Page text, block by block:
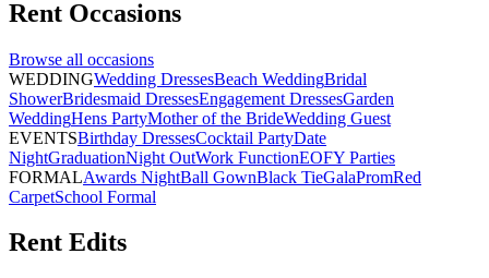
Rent Occasions
Browse all occasions
WEDDINGWedding DressesBeach WeddingBridal
ShowerBridesmaid DressesEngagement DressesGarden
WeddingHens PartyMother of the BrideWedding Guest
EVENTSBirthday DressesCocktail PartyDate
NightGraduationNight OutWork FunctionEOFY Parties
FORMALAwards NightBall GownBlack TieGalaPromRed
CarpetSchool Formal
Rent Edits